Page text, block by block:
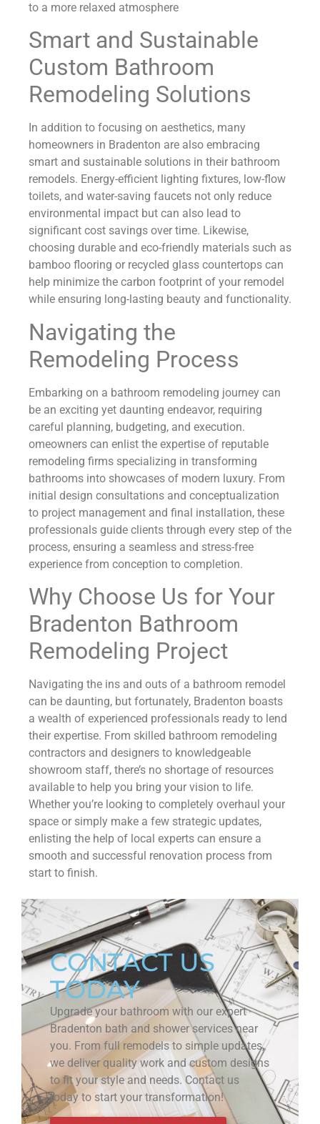
to a more relaxed atmosphere
Smart and Sustainable
Custom Bathroom
Remodeling Solutions
In addition to focusing on aesthetics, many
homeowners in Bradenton are also embracing
smart and sustainable solutions in their bathroom
remodels. Energy-efficient lighting fixtures, low-flow
toilets, and water-saving faucets not only reduce
environmental impact but can also lead to
significant cost savings over time. Likewise,
choosing durable and eco-friendly materials such as
bamboo flooring or recycled glass countertops can
help minimize the carbon footprint of your remodel
while ensuring long-lasting beauty and functionality.
Navigating the
Remodeling Process
Embarking on a bathroom remodeling journey can
be an exciting yet daunting endeavor, requiring
careful planning, budgeting, and execution.
omeowners can enlist the expertise of reputable
remodeling firms specializing in transforming
bathrooms into showcases of modern luxury. From
initial design consultations and conceptualization
to project management and final installation, these
professionals guide clients through every step of the
process, ensuring a seamless and stress-free
experience from conception to completion.
Why Choose Us for Your
Bradenton Bathroom
Remodeling Project
Navigating the ins and outs of a bathroom remodel
can be daunting, but fortunately, Bradenton boasts
a wealth of experienced professionals ready to lend
their expertise. From skilled bathroom remodeling
contractors and designers to knowledgeable
showroom staff, there’s no shortage of resources
available to help you bring your vision to life.
Whether you’re looking to completely overhaul your
space or simply make a few strategic updates,
enlisting the help of local experts can ensure a
smooth and successful renovation process from
start to finish.
CONTACT US
TODAY
Upgrade your bathroom with our expert
Bradenton bath and shower services near
you. From full remodels to simple updates,
we deliver quality work and custom designs
to fit your style and needs. Contact us
today to start your transformation!